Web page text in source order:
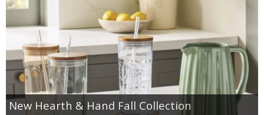
New Hearth & Hand Fall Collection